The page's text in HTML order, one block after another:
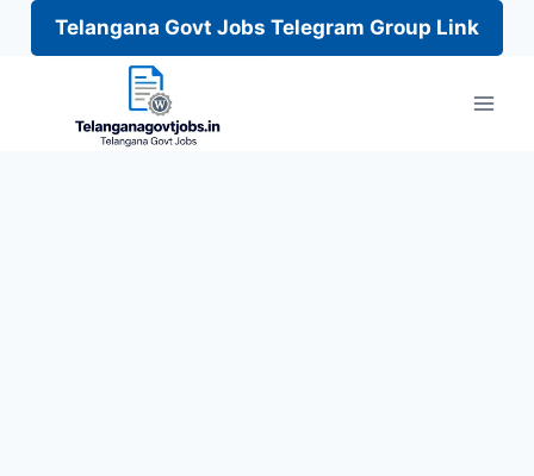
Telangana Govt Jobs Telegram Group Link